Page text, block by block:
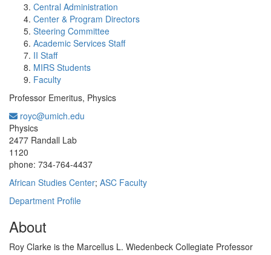
Central Administration
Center & Program Directors
Steering Committee
Academic Services Staff
II Staff
MIRS Students
Faculty
Professor Emeritus, Physics
royc@umich.edu
Physics
2477 Randall Lab
1120
phone: 734-764-4437
African Studies Center; ASC Faculty
Department Profile
About
Roy Clarke is the Marcellus L. Wiedenbeck Collegiate Professor